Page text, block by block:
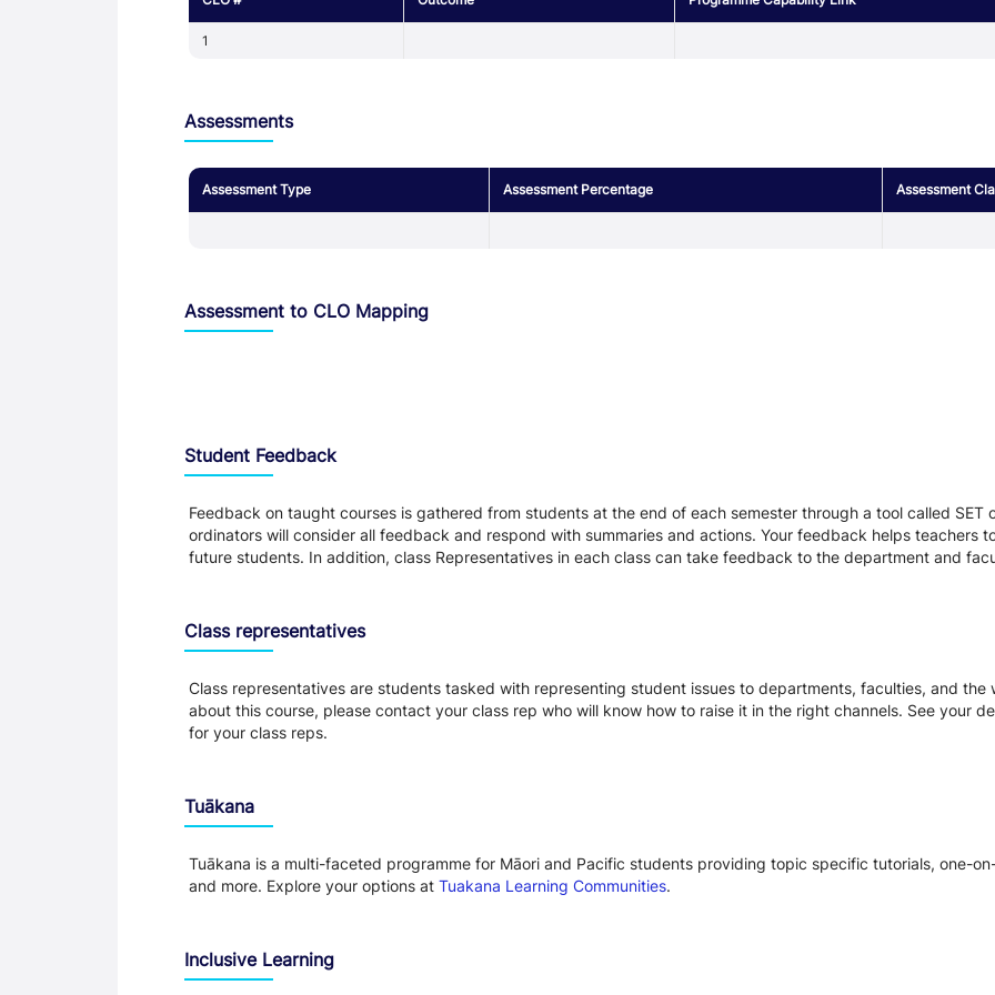
1
Assessments
Assessment Type Assessment Percentage Assessment
Assessment to CLO Mapping
Student Feedback
Feedback on taught courses is gathered from students at the end of each semester through a tool called SET
ordinators will consider all feedback and respond with summaries and actions. Your feedback helps teachers
future students. In addition, class Representatives in each class can take feedback to the department and
Class representatives
Class representatives are students tasked with representing student issues to departments, faculties, and
about this course, please contact your class rep who will know how to raise it in the right channels. See your
for your class reps.
Tuākana
Tuākana is a multi-faceted programme for Māori and Pacific students providing topic specific tutorials, one-
and more. Explore your options at Tuakana Learning Communities.
Inclusive Learning